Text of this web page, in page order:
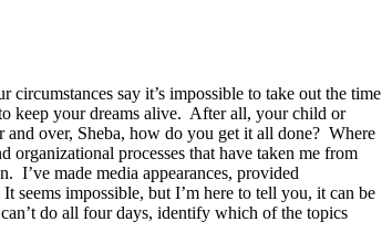
say it’s impossible to take out the time
keep your dreams alive. After all, your child or
over, Sheba, how do you get it all done? Where
processes that have taken me from
made media appearances, provided
impossible, but I’m here to tell you, it can be
do all four days, identify which of the topics